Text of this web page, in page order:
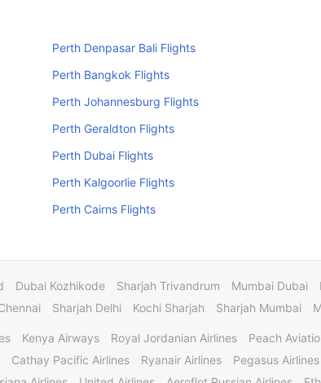
Perth Denpasar Bali Flights
Perth Bangkok Flights
Perth Johannesburg Flights
Perth Geraldton Flights
Perth Dubai Flights
Perth Kalgoorlie Flights
Perth Cairns Flights
Dubai Kozhikode Sharjah Trivandrum Mumbai Dubai
Sharjah Delhi Kochi Sharjah Sharjah Mumbai
Kenya Airways Royal Jordanian Airlines
Peach
Cathay Pacific Airlines Ryanair Airlines Pegasus Airlines